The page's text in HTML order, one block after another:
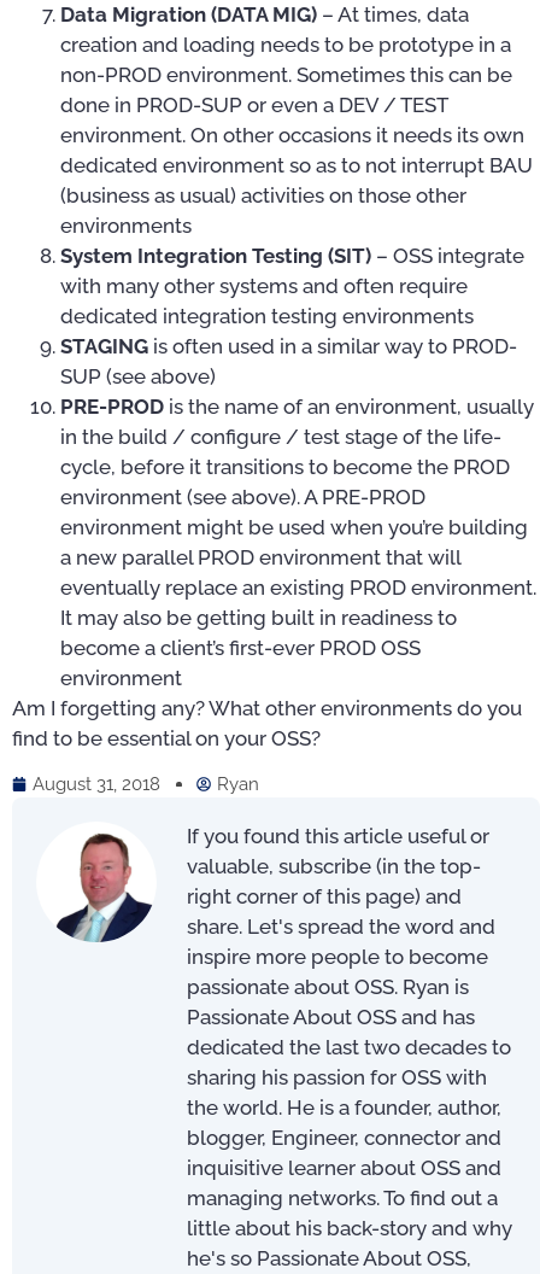
Data Migration (DATA MIG) – At times, data
creation and loading needs to be prototype in a
non-PROD environment. Sometimes this can be
done in PROD-SUP or even a DEV / TEST
environment. On other occasions it needs its own
dedicated environment so as to not interrupt BAU
(business as usual) activities on those other
environments
System Integration Testing (SIT) – OSS integrate
with many other systems and often require
dedicated integration testing environments
STAGING is often used in a similar way to PROD-
SUP (see above)
PRE-PROD is the name of an environment, usually
in the build / configure / test stage of the life-
cycle, before it transitions to become the PROD
environment (see above). A PRE-PROD
environment might be used when you’re building
a new parallel PROD environment that will
eventually replace an existing PROD environment.
It may also be getting built in readiness to
become a client’s first-ever PROD OSS
environment
Am I forgetting any? What other environments do you
find to be essential on your OSS?
August 31, 2018 Ryan
If you found this article useful or
valuable, subscribe (in the top-
right corner of this page) and
share. Let's spread the word and
inspire more people to become
passionate about OSS. Ryan is
Passionate About OSS and has
dedicated the last two decades to
sharing his passion for OSS with
the world. He is a founder, author,
blogger, Engineer, connector and
inquisitive learner about OSS and
managing networks. To find out a
little about his back-story and why
he's so Passionate About OSS,